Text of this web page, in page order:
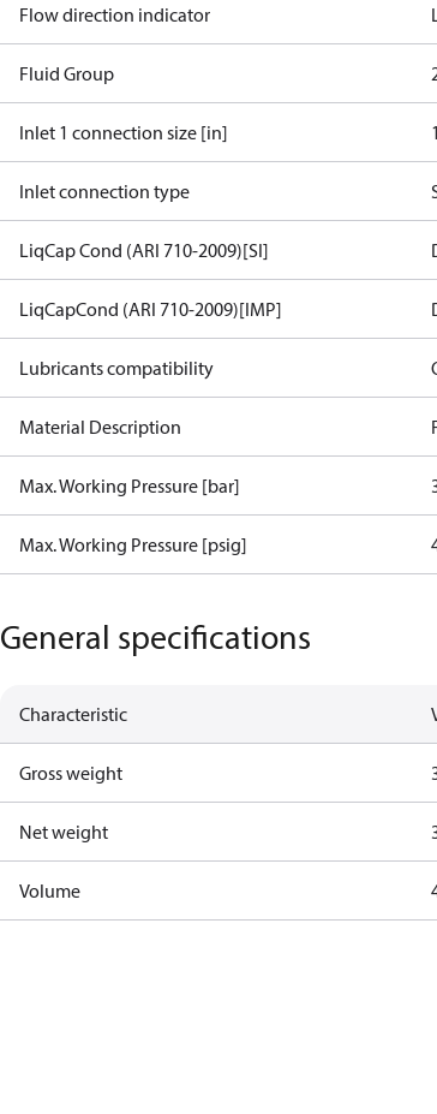
Flow direction indicator
Fluid Group
Inlet 1 connection size [in]
Inlet connection type
LiqCap Cond (ARI 710-2009)[SI]
LiqCapCond (ARI 710-2009)[IMP]
Lubricants compatibility
Material Description
Max. Working Pressure [bar]
Max. Working Pressure [psig]
General specifications
Characteristic
Gross weight
Net weight
Volume